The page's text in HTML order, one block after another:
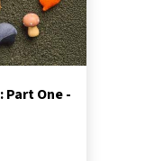
Part One -